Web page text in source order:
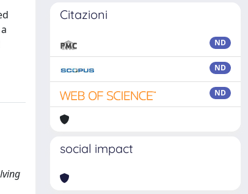
Citazioni
ND
ND
ND
social impact